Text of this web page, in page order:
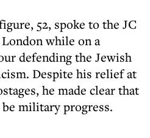
52, spoke to the JC
while on a
defending the Jewish
Despite his relief at
he made clear that
military progress.